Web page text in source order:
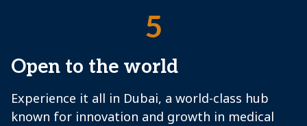
5
Open to the world
Experience it all in Dubai, a world-class hub
known for innovation and growth in medical